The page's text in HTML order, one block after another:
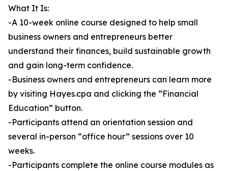
What It Is:
-A 10-week online course designed to help small
business owners and entrepreneurs better
understand their finances, build sustainable growth
and gain long-term confidence.
-Business owners and entrepreneurs can learn more
by visiting Hayes.cpa and clicking the “Financial
Education” button.
-Participants attend an orientation session and
several in-person “office hour” sessions over 10
weeks.
-Participants complete the online course modules as